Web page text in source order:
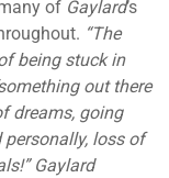
of Gaylard’s
“The
being stuck in
out there
dreams, going
loss of
Gaylard